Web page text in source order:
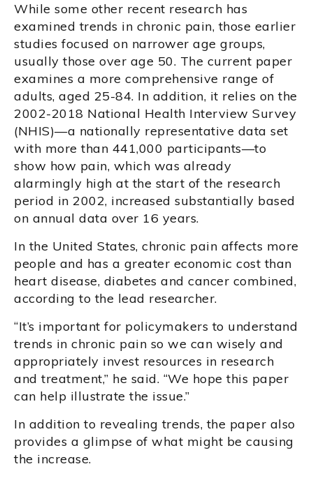
While some other recent research has
examined trends in chronic pain, those earlier
studies focused on narrower age groups,
usually those over age 50. The current paper
examines a more comprehensive range of
adults, aged 25-84. In addition, it relies on the
2002-2018 National Health Interview Survey
(NHIS)—a nationally representative data set
with more than 441,000 participants—to
show how pain, which was already
alarmingly high at the start of the research
period in 2002, increased substantially based
on annual data over 16 years.
In the United States, chronic pain affects more
people and has a greater economic cost than
heart disease, diabetes and cancer combined,
according to the lead researcher.
“It’s important for policymakers to understand
trends in chronic pain so we can wisely and
appropriately invest resources in research
and treatment,” he said. “We hope this paper
can help illustrate the issue.”
In addition to revealing trends, the paper also
provides a glimpse of what might be causing
the increase.